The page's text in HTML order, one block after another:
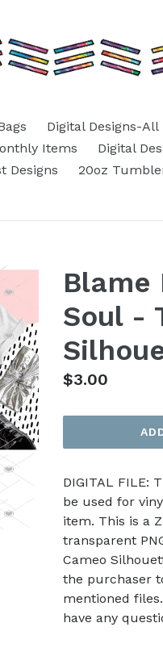
Digital Designs-All
Items Digital
Designs 20oz
Blame
Soul -
Regular
$3.00
DIGITAL FILE:
be used for
item. This is a
transparent
Cameo
the purchaser
mentioned
have any